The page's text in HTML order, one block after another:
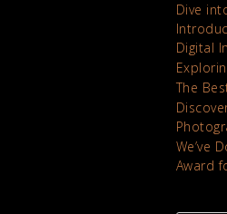
Dive
Digital
The
We’ve
Award